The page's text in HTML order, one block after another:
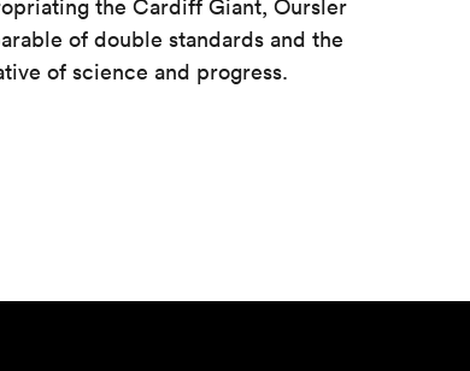
the Cardiff Giant, Oursler
of double standards and the
of science and progress.